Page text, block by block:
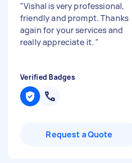
"Vishal is very professional,
friendly and prompt. Thanks
again for your services and
really appreciate it. "
Verified Badges
Request a Quote